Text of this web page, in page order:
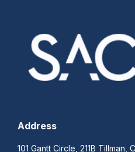
Address
101 Gantt Circle, 211B Tillman,